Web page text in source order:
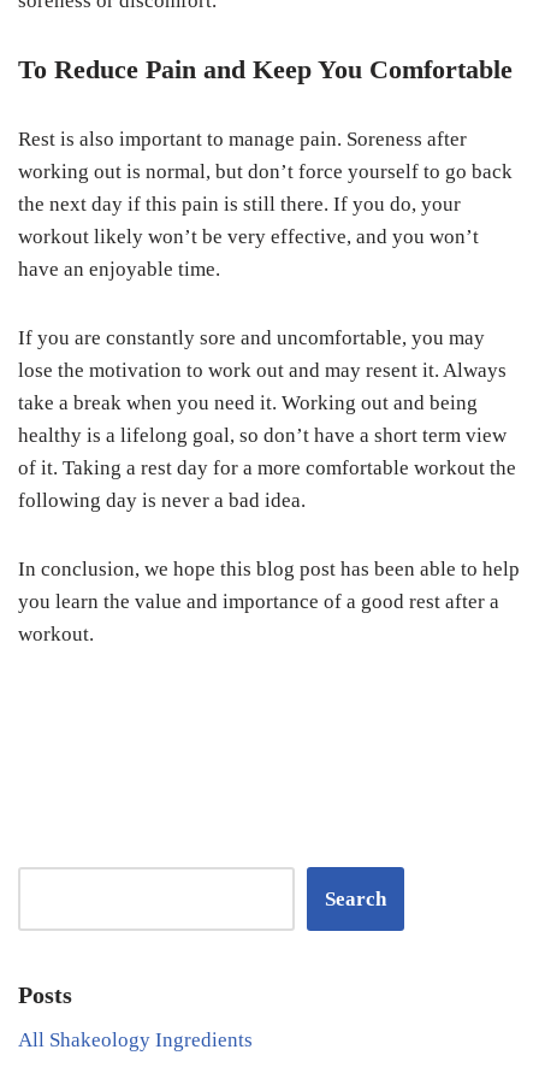
To Reduce Pain and Keep You Comfortable
Rest is also important to manage pain. Soreness after
working out is normal, but don’t force yourself to go back
the next day if this pain is still there. If you do, your
workout likely won’t be very effective, and you won’t
have an enjoyable time.
If you are constantly sore and uncomfortable, you may
lose the motivation to work out and may resent it. Always
take a break when you need it. Working out and being
healthy is a lifelong goal, so don’t have a short term view
of it. Taking a rest day for a more comfortable workout the
following day is never a bad idea.
In conclusion, we hope this blog post has been able to help
you learn the value and importance of a good rest after a
workout.
Search
Posts
All Shakeology Ingredients